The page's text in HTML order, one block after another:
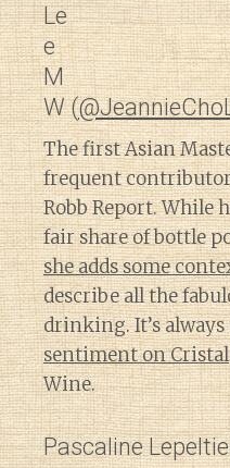
Le
e
M
W (
The first Asian
frequent
Robb Report. While
fair share of bottle
she adds some
describe all the
drinking. It’s
sentiment on Cristal
Wine.
Pascaline